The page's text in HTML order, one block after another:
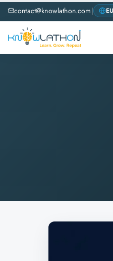
contact@knowlathon.com|